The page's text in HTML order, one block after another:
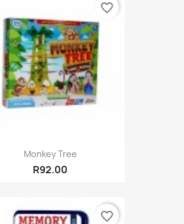
Monkey Tree
R92.00
favorite_border
favorite_border